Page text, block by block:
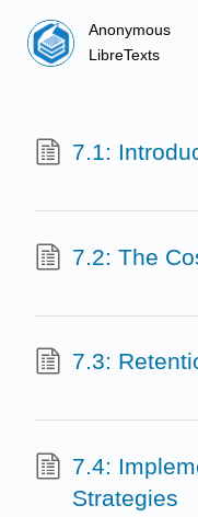
Anonymous
LibreTexts
7.1:
7.2: The
7.3:
7.4:
Strategies